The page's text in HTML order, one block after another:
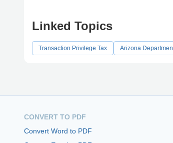
Linked Topics
Transaction Privilege Tax Arizona
CONVERT TO PDF
Convert Word to PDF